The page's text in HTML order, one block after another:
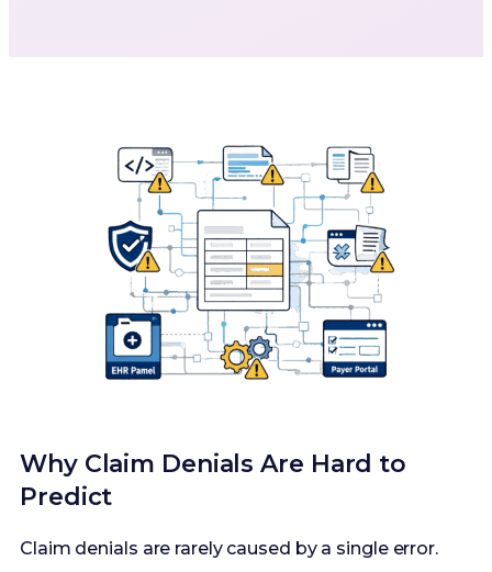
Why Claim Denials Are Hard to
Predict
Claim denials are rarely caused by a single error.